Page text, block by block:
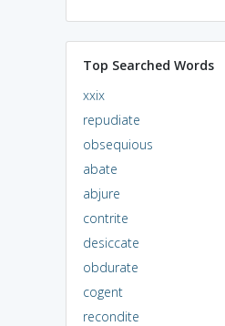
Top Searched Words
xxix
repudiate
obsequious
abate
abjure
contrite
desiccate
obdurate
cogent
recondite